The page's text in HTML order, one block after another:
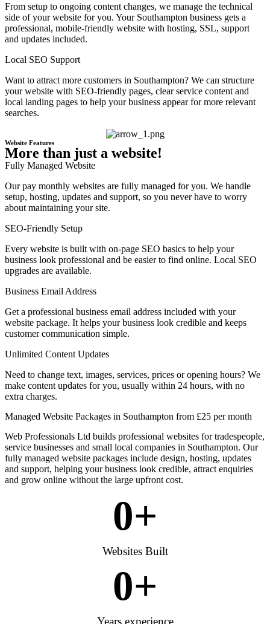
From setup to ongoing content changes, we manage the technical
side of your website for you. Your Southampton business gets a
professional, mobile-friendly website with hosting, SSL, support
and updates included.
Local SEO Support
Want to attract more customers in Southampton? We can structure
your website with SEO-friendly pages, clear service content and
local landing pages to help your business appear for more relevant
searches.
Website Features
More than just a website!
Fully Managed Website
Our pay monthly websites are fully managed for you. We handle
setup, hosting, updates and support, so you never have to worry
about maintaining your site.
SEO-Friendly Setup
Every website is built with on-page SEO basics to help your
business look professional and be easier to find online. Local SEO
upgrades are available.
Business Email Address
Get a professional business email address included with your
website package. It helps your business look credible and keeps
customer communication simple.
Unlimited Content Updates
Need to change text, images, services, prices or opening hours? We
make content updates for you, usually within 24 hours, with no
extra charges.
Managed Website Packages in Southampton from £25 per month
Web Professionals Ltd builds professional websites for tradespeople,
service businesses and small local companies in Southampton. Our
fully managed website packages include design, hosting, updates
and support, helping your business look credible, attract enquiries
and grow online without the large upfront cost.
0+
Websites Built
0+
Years experience